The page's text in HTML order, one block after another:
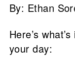
By: Ethan
Here’s
your day: